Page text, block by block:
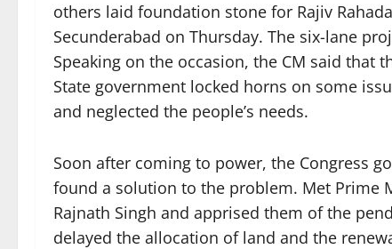
others laid foundation stone for Rajiv
Secunderabad on Thursday. The six-lane
Speaking on the occasion, the CM said that
State government locked horns on some
and neglected the people’s needs.
Soon after coming to power, the Congress
found a solution to the problem. Met Prime
Rajnath Singh and apprised them of the
delayed the allocation of land and the